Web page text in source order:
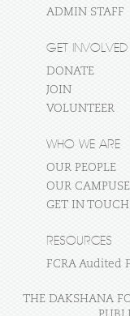
ADMIN STAFF
GET INVOLVED
DONATE
JOIN
VOLUNTEER
WHO WE ARE
OUR PEOPLE
OUR
GET IN TOUCH
RESOURCES
FCRA Audited
THE DAKSHANA